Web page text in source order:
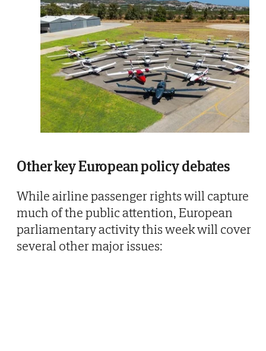
Other key European policy debates
While airline passenger rights will capture
much of the public attention, European
parliamentary activity this week will cover
several other major issues: